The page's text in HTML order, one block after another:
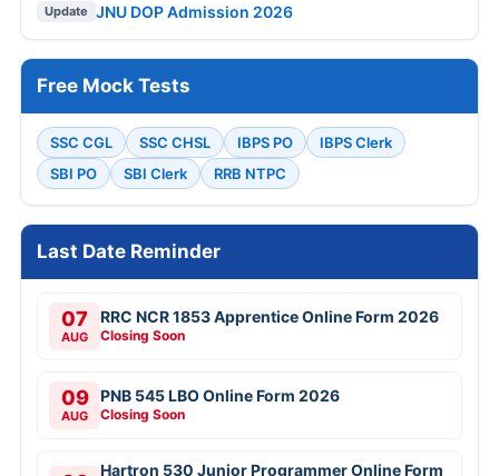
Update JNU DOP Admission 2026
Free Mock Tests
SSC CGL SSC CHSL IBPS PO
IBPS Clerk
SBI PO
SBI Clerk RRB NTPC
Last Date Reminder
07
AUG
RRC NCR 1853 Apprentice Online Form 2026
Closing Soon
09
AUG
PNB 545 LBO Online Form 2026
Closing Soon
Hartron 530 Junior Programmer Online Form